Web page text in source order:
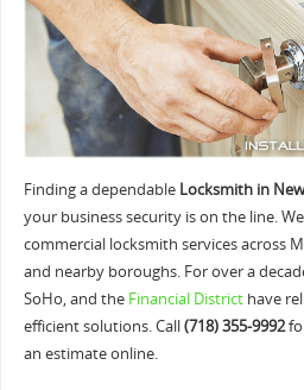
Finding a dependable Locksmith in
your business security is on the line.
commercial locksmith services across
and nearby boroughs. For over a
SoHo, and the Financial Districthave
efficient solutions. Call(718) 355-9992
an estimate online.